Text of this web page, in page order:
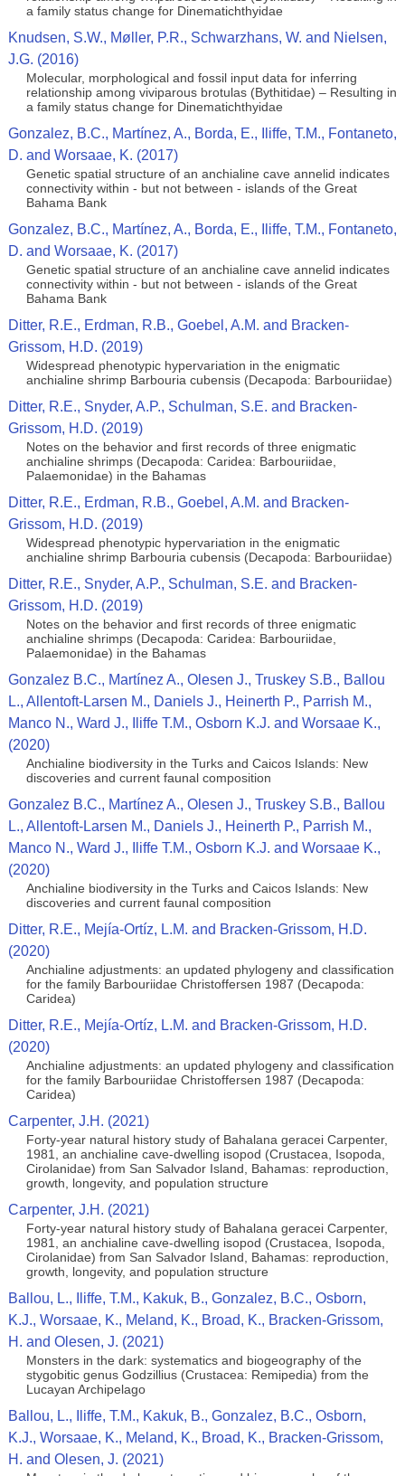
a family status change for Dinematichthyidae
Knudsen, S.W., Møller, P.R., Schwarzhans, W. and Nielsen,
J.G. (2016)
Molecular, morphological and fossil input data for inferring
relationship among viviparous brotulas (Bythitidae) – Resulting in
a family status change for Dinematichthyidae
Gonzalez, B.C., Martínez, A., Borda, E., Iliffe, T.M., Fontaneto,
D. and Worsaae, K. (2017)
Genetic spatial structure of an anchialine cave annelid indicates
connectivity within - but not between - islands of the Great
Bahama Bank
Gonzalez, B.C., Martínez, A., Borda, E., Iliffe, T.M., Fontaneto,
D. and Worsaae, K. (2017)
Genetic spatial structure of an anchialine cave annelid indicates
connectivity within - but not between - islands of the Great
Bahama Bank
Ditter, R.E., Erdman, R.B., Goebel, A.M. and Bracken-
Grissom, H.D. (2019)
Widespread phenotypic hypervariation in the enigmatic
anchialine shrimp Barbouria cubensis (Decapoda: Barbouriidae)
Ditter, R.E., Snyder, A.P., Schulman, S.E. and Bracken-
Grissom, H.D. (2019)
Notes on the behavior and first records of three enigmatic
anchialine shrimps (Decapoda: Caridea: Barbouriidae,
Palaemonidae) in the Bahamas
Ditter, R.E., Erdman, R.B., Goebel, A.M. and Bracken-
Grissom, H.D. (2019)
Widespread phenotypic hypervariation in the enigmatic
anchialine shrimp Barbouria cubensis (Decapoda: Barbouriidae)
Ditter, R.E., Snyder, A.P., Schulman, S.E. and Bracken-
Grissom, H.D. (2019)
Notes on the behavior and first records of three enigmatic
anchialine shrimps (Decapoda: Caridea: Barbouriidae,
Palaemonidae) in the Bahamas
Gonzalez B.C., Martínez A., Olesen J., Truskey S.B., Ballou
L., Allentoft-Larsen M., Daniels J., Heinerth P., Parrish M.,
Manco N., Ward J., Iliffe T.M., Osborn K.J. and Worsaae K.,
(2020)
Anchialine biodiversity in the Turks and Caicos Islands: New
discoveries and current faunal composition
Gonzalez B.C., Martínez A., Olesen J., Truskey S.B., Ballou
L., Allentoft-Larsen M., Daniels J., Heinerth P., Parrish M.,
Manco N., Ward J., Iliffe T.M., Osborn K.J. and Worsaae K.,
(2020)
Anchialine biodiversity in the Turks and Caicos Islands: New
discoveries and current faunal composition
Ditter, R.E., Mejía-Ortíz, L.M. and Bracken-Grissom, H.D.
(2020)
Anchialine adjustments: an updated phylogeny and classification
for the family Barbouriidae Christoffersen 1987 (Decapoda:
Caridea)
Ditter, R.E., Mejía-Ortíz, L.M. and Bracken-Grissom, H.D.
(2020)
Anchialine adjustments: an updated phylogeny and classification
for the family Barbouriidae Christoffersen 1987 (Decapoda:
Caridea)
Carpenter, J.H. (2021)
Forty-year natural history study of Bahalana geracei Carpenter,
1981, an anchialine cave-dwelling isopod (Crustacea, Isopoda,
Cirolanidae) from San Salvador Island, Bahamas: reproduction,
growth, longevity, and population structure
Carpenter, J.H. (2021)
Forty-year natural history study of Bahalana geracei Carpenter,
1981, an anchialine cave-dwelling isopod (Crustacea, Isopoda,
Cirolanidae) from San Salvador Island, Bahamas: reproduction,
growth, longevity, and population structure
Ballou, L., Iliffe, T.M., Kakuk, B., Gonzalez, B.C., Osborn,
K.J., Worsaae, K., Meland, K., Broad, K., Bracken-Grissom,
H. and Olesen, J. (2021)
Monsters in the dark: systematics and biogeography of the
stygobitic genus Godzillius (Crustacea: Remipedia) from the
Lucayan Archipelago
Ballou, L., Iliffe, T.M., Kakuk, B., Gonzalez, B.C., Osborn,
K.J., Worsaae, K., Meland, K., Broad, K., Bracken-Grissom,
H. and Olesen, J. (2021)